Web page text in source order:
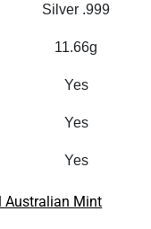
Silver .999
11.66g
Yes
Yes
Yes
Australian Mint